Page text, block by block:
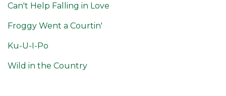
Can't Help Falling in Love
Froggy Went a Courtin'
Ku-U-I-Po
Wild in the Country